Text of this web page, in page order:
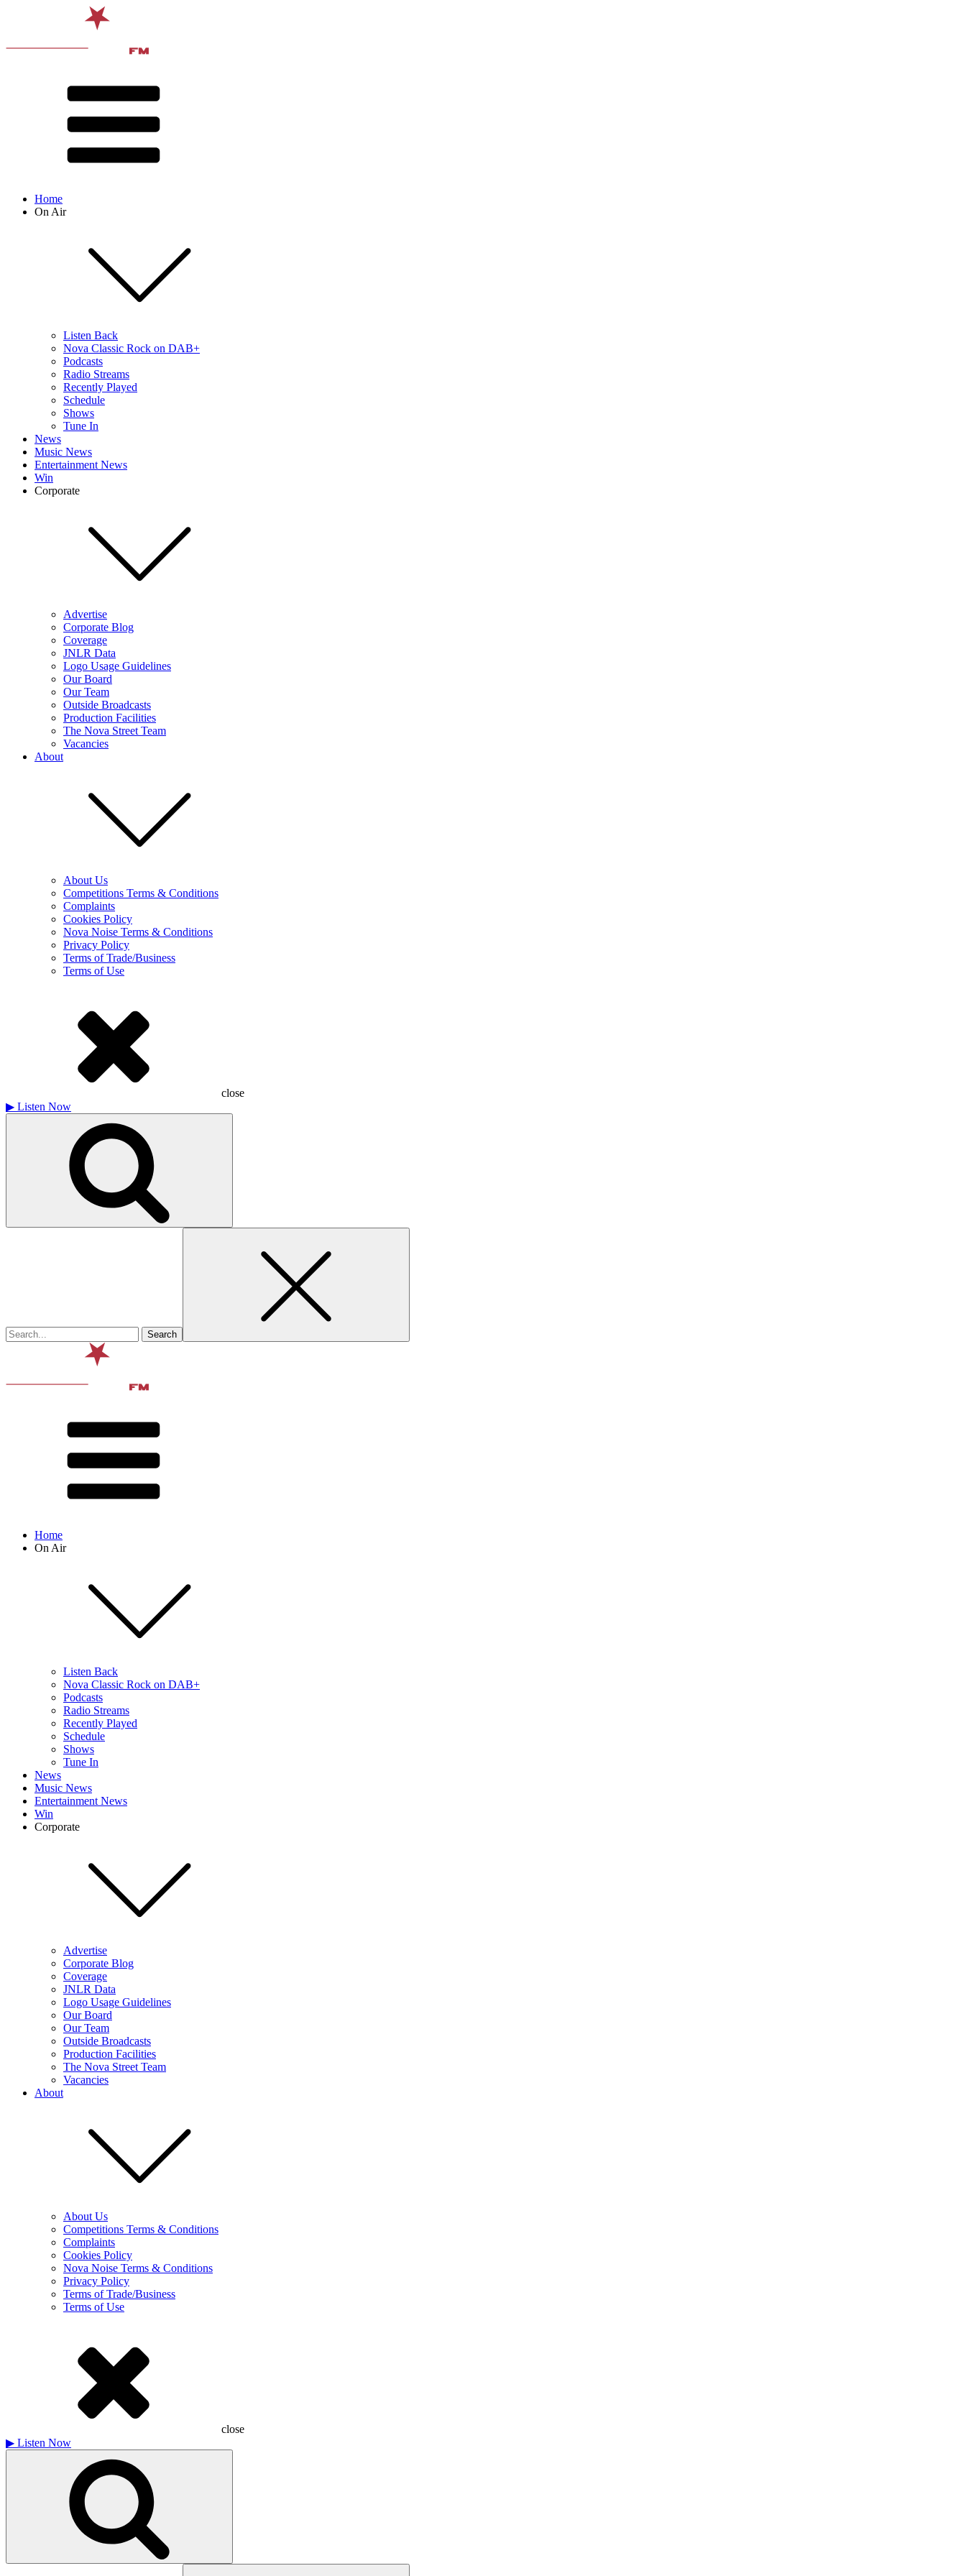
Home
On Air
Listen Back
Nova Classic Rock on DAB+
Podcasts
Radio Streams
Recently Played
Schedule
Shows
Tune In
News
Music News
Entertainment News
Win
Corporate
Advertise
Corporate Blog
Coverage
JNLR Data
Logo Usage Guidelines
Our Board
Our Team
Outside Broadcasts
Production Facilities
The Nova Street Team
Vacancies
About
About Us
Competitions Terms & Conditions
Complaints
Cookies Policy
Nova Noise Terms & Conditions
Privacy Policy
Terms of Trade/Business
Terms of Use
close
▶ Listen Now
Home
On Air
Listen Back
Nova Classic Rock on DAB+
Podcasts
Radio Streams
Recently Played
Schedule
Shows
Tune In
News
Music News
Entertainment News
Win
Corporate
Advertise
Corporate Blog
Coverage
JNLR Data
Logo Usage Guidelines
Our Board
Our Team
Outside Broadcasts
Production Facilities
The Nova Street Team
Vacancies
About
About Us
Competitions Terms & Conditions
Complaints
Cookies Policy
Nova Noise Terms & Conditions
Privacy Policy
Terms of Trade/Business
Terms of Use
close
▶ Listen Now